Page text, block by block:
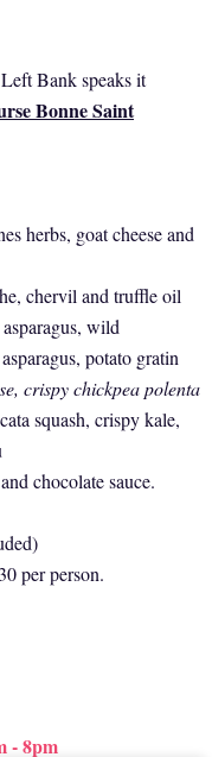
Bank speaks it
Bonne Saint
herbs, goat cheese and
chervil and truffle oil
wild
potato gratin
crispy chickpea polenta
squash, crispy kale,
chocolate sauce.
per person.
- 8pm